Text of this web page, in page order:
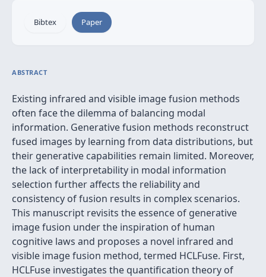
Bibtex Paper
ABSTRACT
Existing infrared and visible image fusion methods
often face the dilemma of balancing modal
information. Generative fusion methods reconstruct
fused images by learning from data distributions, but
their generative capabilities remain limited. Moreover,
the lack of interpretability in modal information
selection further affects the reliability and
consistency of fusion results in complex scenarios.
This manuscript revisits the essence of generative
image fusion under the inspiration of human
cognitive laws and proposes a novel infrared and
visible image fusion method, termed HCLFuse. First,
HCLFuse investigates the quantification theory of